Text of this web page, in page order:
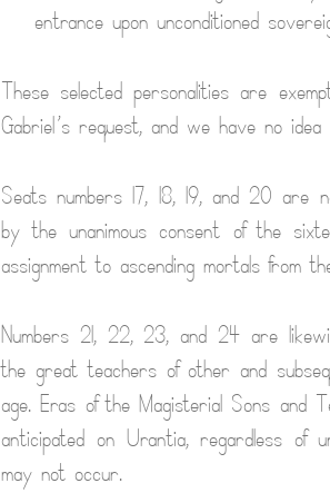
entrance upon unconditioned
These selected personalities are
Gabriel’s request, and we have no
Seats numbers 17, 18, 19, and 20 are
by the unanimous consent of the
assignment to ascending mortals from
Numbers 21, 22, 23, and 24 are
the great teachers of other and
age. Eras of the Magisterial Sons and
anticipated on Urantia, regardless of
may not occur.